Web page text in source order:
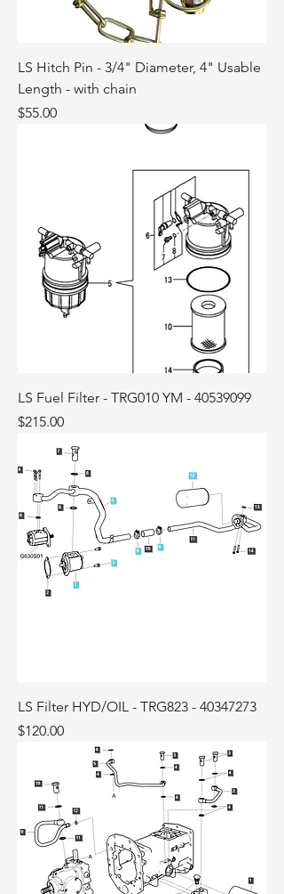
LS Hitch Pin - 3/4" Diameter, 4" Usable
Length - with chain
Price
$55.00
LS Fuel Filter - TRG010 YM - 40539099
Price
$215.00
LS Filter HYD/OIL - TRG823 - 40347273
Price
$120.00